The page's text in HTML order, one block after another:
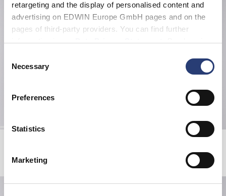
retargeting and the display of personalised content and
advertising on EDWIN Europe GmbH pages and on the
pages of third-party providers. You can find further
information in ourData Privacy Statement. By changing
cookies or determine how they are used at any time.
Selection
Necessary
Preferences
Statistics
Marketing
EUR 33.00 EUR 55.00